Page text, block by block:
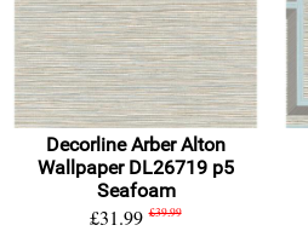
Decorline Arber Alton
Wallpaper DL26719 p5
Seafoam
£31.99 £39.99